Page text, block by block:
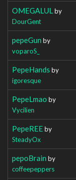
OMEGALUL by
DourGent
pepeGun by
voparoS_
PepeHands by
igoresque
PepeLmao by
Vycilien
PepeREEby
SteadyOx
pepoBrain by
coffeepeppers